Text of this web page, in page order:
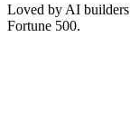
Loved by AI
Fortune 500.